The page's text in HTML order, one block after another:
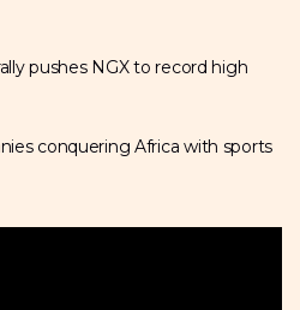
pushes NGX to record high
conquering Africa with sports